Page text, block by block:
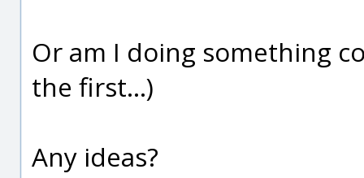
Or am I doing something
the first...)
Any ideas?